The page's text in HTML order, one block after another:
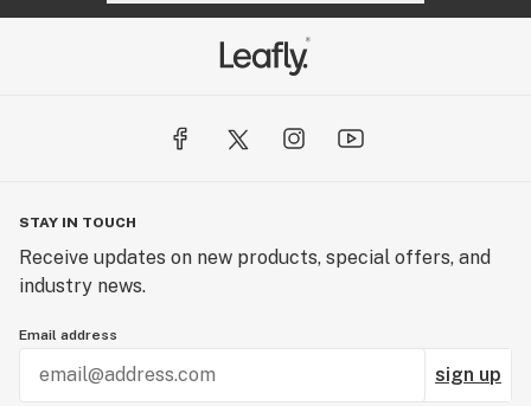
STAY IN TOUCH
Receive updates on new products, special offers, and
industry news.
Email address
sign up